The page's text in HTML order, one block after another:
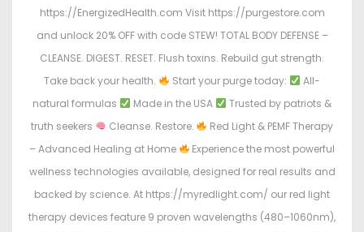
https://EnergizedHealth.com Visit https://purgestore.com
and unlock 20% OFF with code STEW! TOTAL BODY DEFENSE –
CLEANSE. DIGEST. RESET. Flush toxins. Rebuild gut strength.
Take back your health.
Start your purge today:
All-
natural formulas
Made in the USA
Trusted by patriots &
truth seekers
Cleanse. Restore.
Red Light & PEMF Therapy
– Advanced Healing at Home
Experience the most powerful
wellness technologies available, designed for real results and
backed by science. At https://myredlight.com/ our red light
therapy devices feature 9 proven wavelengths (480–1060nm),